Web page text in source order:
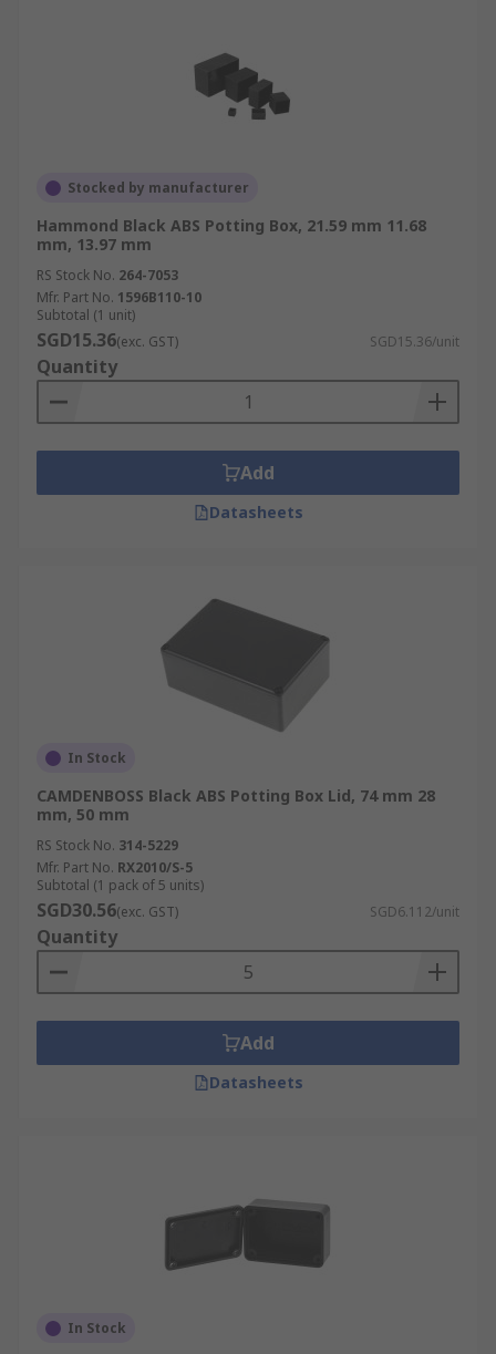
Stocked by manufacturer
Hammond Black ABS Potting Box, 21.59 mm 11.68
mm, 13.97 mm
RS Stock No. 264-7053
Mfr. Part No. 1596B110-10
Subtotal (1 unit)
SGD15.36(exc. GST) SGD15.36/unit
Quantity
Add
Datasheets
In Stock
CAMDENBOSS Black ABS Potting Box Lid, 74 mm 28
mm, 50 mm
RS Stock No. 314-5229
Mfr. Part No. RX2010/S-5
Subtotal (1 pack of 5 units)
SGD30.56(exc. GST) SGD6.112/unit
Quantity
Add
Datasheets
In Stock